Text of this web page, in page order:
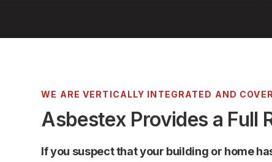
WE ARE VERTICALLY INTEGRATED AND COVER
Asbestex Provides a Full
If you suspect that your building or home